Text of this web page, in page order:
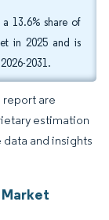
13.6% share of
in 2025 and is
2031.
report are
estimation
and insights